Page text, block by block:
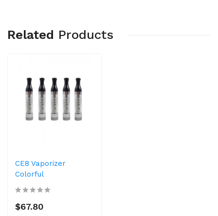
Related Products
CE8 Vaporizer
Colorful
$67.80